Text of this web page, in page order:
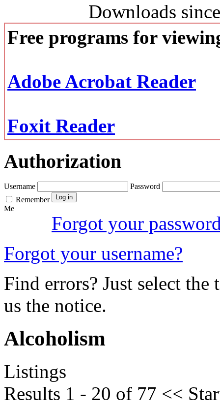
Downloads
Free programs for
Adobe Acrobat Reader
Foxit Reader
Authorization
Username
Password
Remember
Me
Forgot your
Forgot your username?
Find errors? Just select
us the notice.
Alcoholism
Listings
Results 1 - 20 of 77 <<